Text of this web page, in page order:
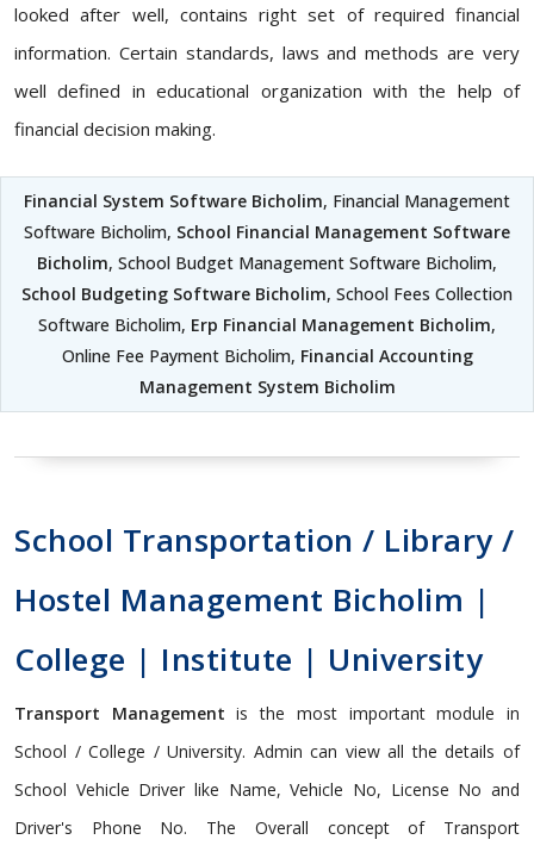
looked after well, contains right set of required financial
information. Certain standards, laws and methods are very
well defined in educational organization with the help of
financial decision making.
Financial System Software Bicholim, Financial Management
Software Bicholim, School Financial Management Software
Bicholim, School Budget Management Software Bicholim,
School Budgeting Software Bicholim, School Fees Collection
Software Bicholim, Erp Financial Management Bicholim,
Online Fee Payment Bicholim, Financial Accounting
Management System Bicholim
School Transportation / Library /
Hostel Management Bicholim |
College | Institute | University
Transport Management is the most important module in
School / College / University. Admin can view all the details of
School Vehicle Driver like Name, Vehicle No, License No and
Driver's Phone No. The Overall concept of Transport